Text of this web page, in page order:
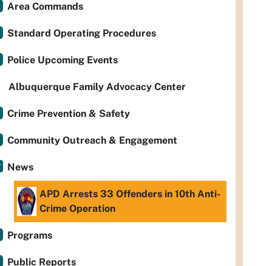
Area Commands
Standard Operating Procedures
Police Upcoming Events
Albuquerque Family Advocacy Center
Crime Prevention & Safety
Community Outreach & Engagement
News
APD Arrests 33 Offenders in 10th Anti-
Crime Operation
Programs
Public Reports